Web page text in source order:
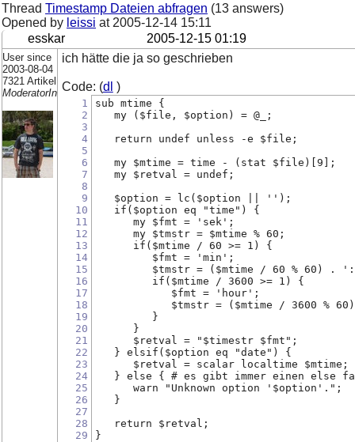
Thread Timestamp Dateien abfragen (13 answers)
Opened by leissi at 2005-12-14 15:11
esskar
2005-12-15 01:19
User since
2003-08-04
7321 Artikel
ModeratorIn
ich hätte die ja so geschrieben
Code: (dl )
1
2
3
4
5
6
7
8
9
10
11
12
13
14
15
16
17
18
19
20
21
22
23
24
25
26
27
28
29
sub mtime {
my ($file, $option) = @_;
return undef unless -e $file;
my $mtime = time - (stat $file)[9];
my $retval = undef;
$option = lc($option || '');
if($option eq "time") {
my $fmt = 'sek';
my $tmstr = $mtime % 60;
if($mtime / 60 >= 1) {
$fmt = 'min';
$tmstr = ($mtime / 60 % 60) .
if($mtime / 3600 >= 1) {
$fmt = 'hour';
$tmstr = ($mtime / 3600 %
}
}
$retval = "$timestr $fmt";
} elsif($option eq "date") {
$retval = scalar localtime $mtime;
} else { # es gibt immer einen else
warn "Unknown option '$option'.";
}
return $retval;
}